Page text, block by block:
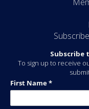
Subscribe
To sign up to receive